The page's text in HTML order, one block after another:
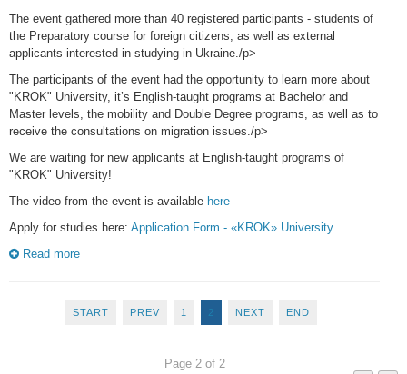
The event gathered more than 40 registered participants - students of
the Preparatory course for foreign citizens, as well as external
applicants interested in studying in Ukraine./p>
The participants of the event had the opportunity to learn more about
"KROK" University, it’s English-taught programs at Bachelor and
Master levels, the mobility and Double Degree programs, as well as to
receive the consultations on migration issues./p>
We are waiting for new applicants at English-taught programs of
"KROK" University!
The video from the event is available here
Apply for studies here: Application Form - «KROK» University
Read more
START PREV 1 2 NEXT END
Page 2 of 2